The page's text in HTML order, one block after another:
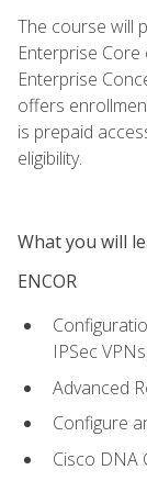
The course will
Enterprise Core
Enterprise
offers
is prepaid
eligibility.
What you will
ENCOR
IPSec
Advanced
Configure
Cisco DNA